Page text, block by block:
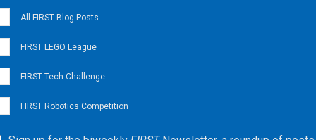
All FIRST Blog Posts
FIRST LEGO League
FIRST Tech Challenge
FIRST Robotics Competition